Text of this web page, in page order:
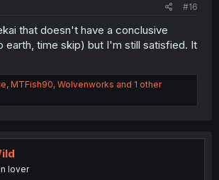
#16
that doesn't have a conclusive
earth, time skip) but I'm still satisfied. It
, MTFish90, Wolvenworks and 1 other
lover